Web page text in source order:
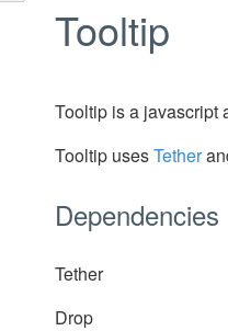
Tooltip
Tooltip is a javascript
Tooltip usesTether
Dependencies
Tether
Drop